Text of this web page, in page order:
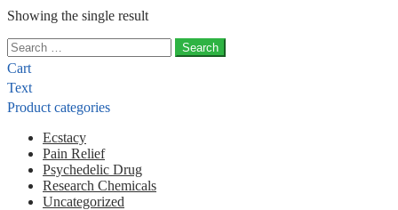
Showing the single result
Search
for:
Cart
Text
Product categories
Ecstacy
Pain Relief
Psychedelic Drug
Research Chemicals
Uncategorized